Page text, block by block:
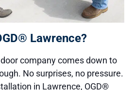
Lawrence?
company comes down to
No surprises, no pressure.
in Lawrence, OGD®